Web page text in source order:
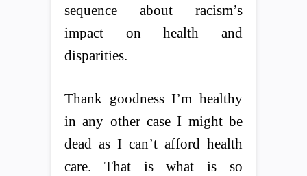
sequence about racism’s
impact on health and
disparities.
Thank goodness I’m healthy
in any other case I might be
dead as I can’t afford health
care. That is what is so